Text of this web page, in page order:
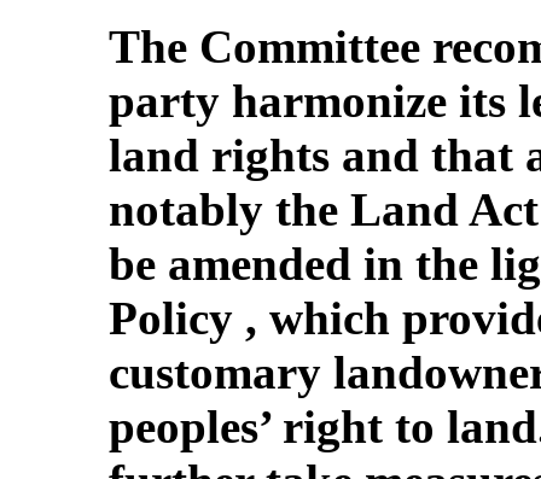
The Committee
party harmonize its
land rights and that
notably the Land
be amended in the
Policy , which
customary
peoples’ right to